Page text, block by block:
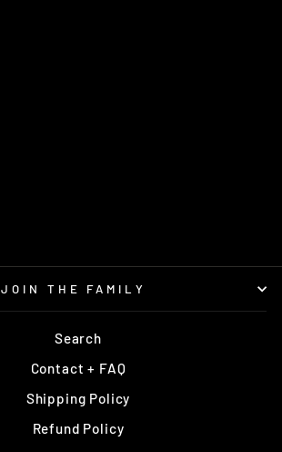
JOIN THE FAMILY
Search
Contact + FAQ
Shipping Policy
Refund Policy